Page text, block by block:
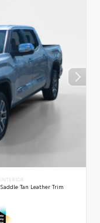
INTERIOR
Saddle Tan Leather Trim